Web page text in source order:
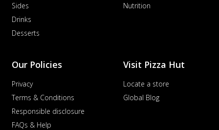
Sides
Drinks
Desserts
Nutrition
Our Policies
Privacy
Terms & Conditions
Responsible disclosure
FAQs & Help
Visit Pizza Hut
Locate a store
Global Blog